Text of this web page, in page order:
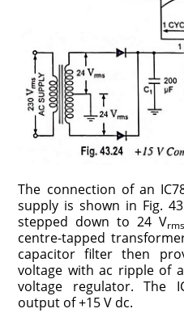
The connection of an
supply is shown in Fig.
stepped down to 24 Vrms
centre-tapped
capacitor filter then
voltage with ac ripple of
voltage regulator. The
output of +15 V dc.